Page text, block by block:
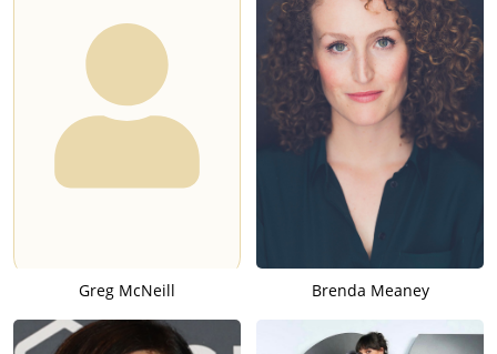
Greg McNeill Brenda Meaney